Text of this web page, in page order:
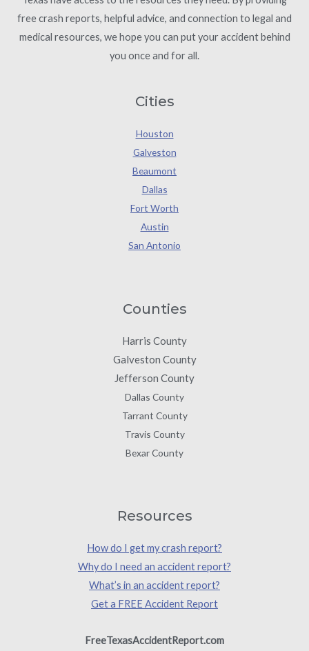
free crash reports, helpful advice, and connection to legal and
medical resources, we hope you can put your accident behind
you once and for all.
Cities
Houston
Galveston
Beaumont
Dallas
Fort Worth
Austin
San Antonio
Counties
Harris County
Galveston County
Jefferson County
Dallas County
Tarrant County
Travis County
Bexar County
Resources
How do I get my crash report?
Why do I need an accident report?
What’s in an accident report?
Get a FREE Accident Report
FreeTexasAccidentReport.com